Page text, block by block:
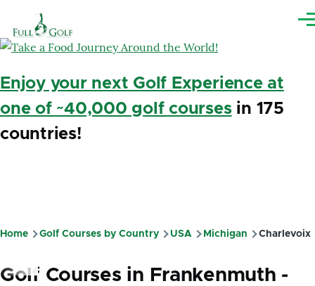
Enjoy your next Golf Experience at
one of ~40,000 golf coursesin 175
countries!
Breadcrumb
Home Golf Courses by Country USA Michigan Charlevoix
Golf Courses in Frankenmuth -